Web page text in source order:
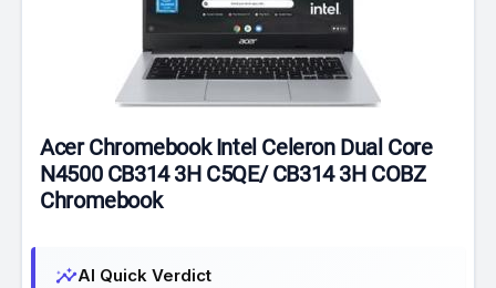
Acer Chromebook Intel Celeron Dual Core
N4500 CB314 3H C5QE/ CB314 3H COBZ
Chromebook
insightsAI Quick Verdict